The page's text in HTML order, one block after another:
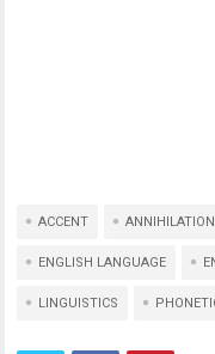
ACCENT ANNIHILATION
ENGLISH LANGUAGE
LINGUISTICS